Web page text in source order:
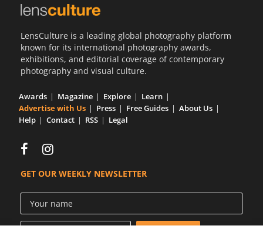
LensCulture is a leading global photography platform
known for its international photography awards,
exhibitions, and editorial coverage of contemporary
photography and visual culture.
Awards Magazine Explore
Learn
Advertise with Us
Press Free Guides
About Us
Help
Contact RSS Legal
GET OUR WEEKLY NEWSLETTER